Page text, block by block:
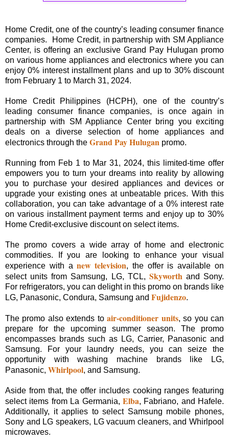
Home Credit, one of the country’s leading consumer finance
companies. Home Credit, in partnership with SM Appliance
Center, is offering an exclusive Grand Pay Hulugan promo
on various home appliances and electronics where you can
enjoy 0% interest installment plans and up to 30% discount
from February 1 to March 31, 2024.
Home Credit Philippines (HCPH), one of the country’s
leading consumer finance companies, is once again in
partnership with SM Appliance Center bring you exciting
deals on a diverse selection of home appliances and
electronics through the Grand Pay Hulugan promo.
Running from Feb 1 to Mar 31, 2024, this limited-time offer
empowers you to turn your dreams into reality by allowing
you to purchase your desired appliances and devices or
upgrade your existing ones at unbeatable prices. With this
collaboration, you can take advantage of a 0% interest rate
on various installment payment terms and enjoy up to 30%
Home Credit-exclusive discount on select items.
The promo covers a wide array of home and electronic
commodities. If you are looking to enhance your visual
experience with anew television, the offer is available on
select units from Samsung, LG, TCL, Skyworth and Sony.
For refrigerators, you can delight in this promo on brands like
LG, Panasonic, Condura, Samsung and Fujidenzo.
The promo also extends toair-conditioner units, so you can
prepare for the upcoming summer season. The promo
encompasses brands such as LG, Carrier, Panasonic and
Samsung. For your laundry needs, you can seize the
opportunity with washing machine brands like LG,
Panasonic, Whirlpool, and Samsung.
Aside from that, the offer includes cooking ranges featuring
select items from La Germania, Elba, Fabriano, and Hafele.
Additionally, it applies to select Samsung mobile phones,
Sony and LG speakers, LG vacuum cleaners, and Whirlpool
microwaves.